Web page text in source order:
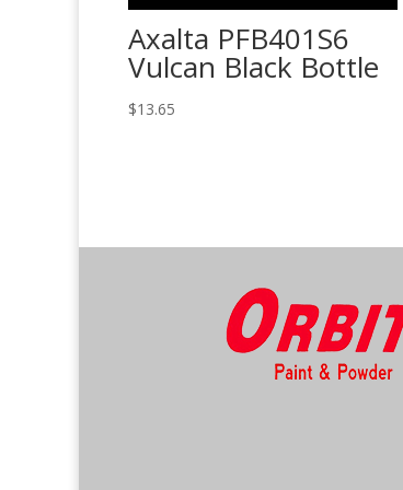
Axalta PFB401S6
Vulcan Black Bottle
$13.65